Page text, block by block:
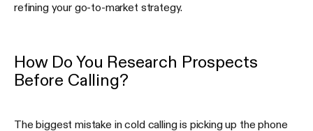
refining your go-to-market strategy.
How Do You Research Prospects
Before Calling?
The biggest mistake in cold calling is picking up the phone